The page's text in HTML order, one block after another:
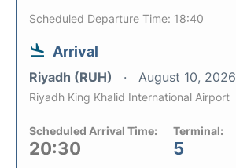
Scheduled Departure Time: 18:40
Arrival
Riyadh (RUH) August 10, 2026
Riyadh King Khalid International Airport
Scheduled Arrival Time:
20:30
Terminal:
5